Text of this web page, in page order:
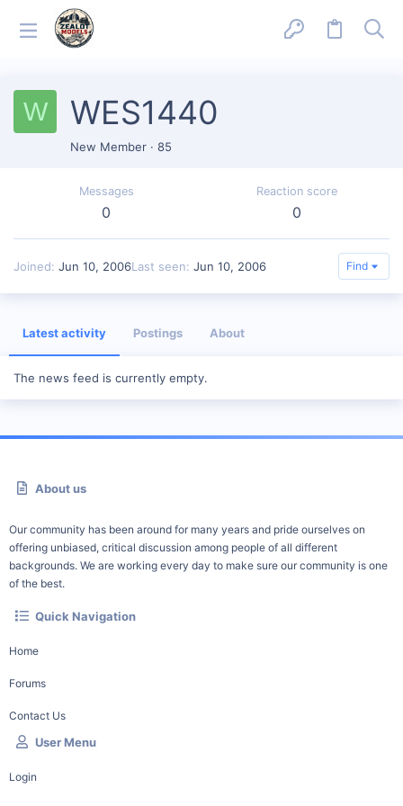
W WES1440
New Member · 85
Messages
0
Reaction score
0
Joined Jun 10, 2006Last seen Jun 10, 2006 Find
Latest activity Postings About
The news feed is currently empty.
About us
Our community has been around for many years and pride ourselves on
offering unbiased, critical discussion among people of all different
backgrounds. We are working every day to make sure our community is one
of the best.
Quick Navigation
Home
Forums
Contact Us
User Menu
Login